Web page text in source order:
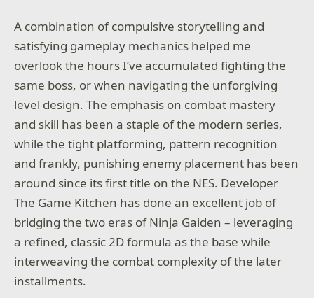
A combination of compulsive storytelling and
satisfying gameplay mechanics helped me
overlook the hours I’ve accumulated fighting the
same boss, or when navigating the unforgiving
level design. The emphasis on combat mastery
and skill has been a staple of the modern series,
while the tight platforming, pattern recognition
and frankly, punishing enemy placement has been
around since its first title on the NES. Developer
The Game Kitchen has done an excellent job of
bridging the two eras of Ninja Gaiden – leveraging
a refined, classic 2D formula as the base while
interweaving the combat complexity of the later
installments.